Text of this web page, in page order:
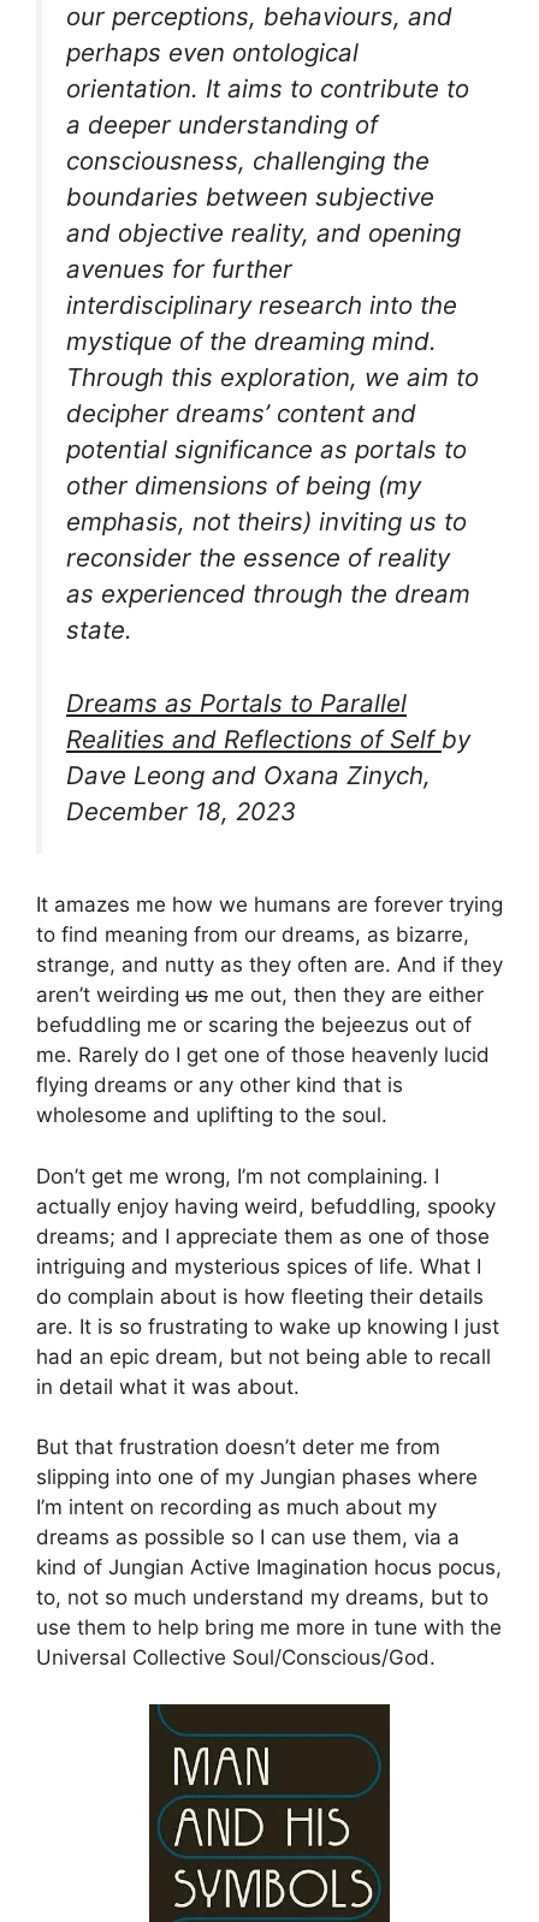
our perceptions, behaviours, and
perhaps even ontological
orientation. It aims to contribute to
a deeper understanding of
consciousness, challenging the
boundaries between subjective
and objective reality, and opening
avenues for further
interdisciplinary research into the
mystique of the dreaming mind.
Through this exploration, we aim to
decipher dreams’ content and
potential significance as portals to
other dimensions of being (my
emphasis, not theirs) inviting us to
reconsider the essence of reality
as experienced through the dream
state.
Dreams as Portals to Parallel
Realities and Reflections of Self by
Dave Leong and Oxana Zinych,
December 18, 2023
It amazes me how we humans are forever trying
to find meaning from our dreams, as bizarre,
strange, and nutty as they often are. And if they
aren’t weirding us me out, then they are either
befuddling me or scaring the bejeezus out of
me. Rarely do I get one of those heavenly lucid
flying dreams or any other kind that is
wholesome and uplifting to the soul.
Don’t get me wrong, I’m not complaining. I
actually enjoy having weird, befuddling, spooky
dreams; and I appreciate them as one of those
intriguing and mysterious spices of life. What I
do complain about is how fleeting their details
are. It is so frustrating to wake up knowing I just
had an epic dream, but not being able to recall
in detail what it was about.
But that frustration doesn’t deter me from
slipping into one of my Jungian phases where
I’m intent on recording as much about my
dreams as possible so I can use them, via a
kind of Jungian Active Imagination hocus pocus,
to, not so much understand my dreams, but to
use them to help bring me more in tune with the
Universal Collective Soul/Conscious/God.